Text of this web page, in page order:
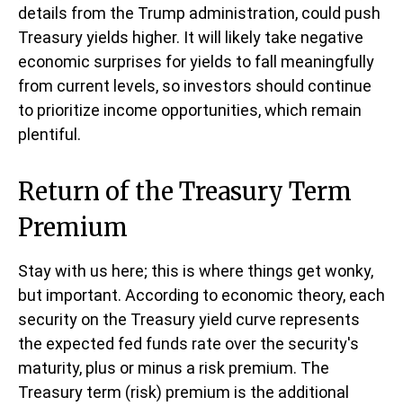
details from the Trump administration, could push
Treasury yields higher. It will likely take negative
economic surprises for yields to fall meaningfully
from current levels, so investors should continue
to prioritize income opportunities, which remain
plentiful.
Return of the Treasury Term
Premium
Stay with us here; this is where things get wonky,
but important. According to economic theory, each
security on the Treasury yield curve represents
the expected fed funds rate over the security's
maturity, plus or minus a risk premium. The
Treasury term (risk) premium is the additional